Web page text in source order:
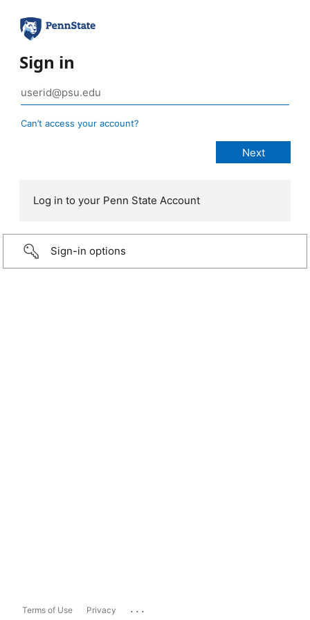
Sign in
Can’t access your account?
Log in to your Penn State Account
Sign-in options
Terms of Use Privacy ...